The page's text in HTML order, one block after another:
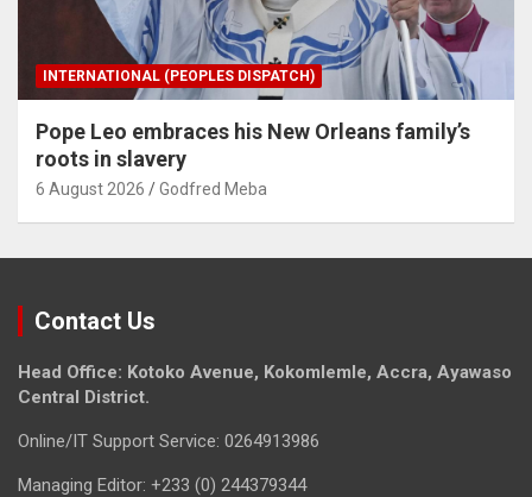
INTERNATIONAL (PEOPLES DISPATCH)
Pope Leo embraces his New Orleans family’s
roots in slavery
6 August 2026 Godfred Meba
Contact Us
Head Office: Kotoko Avenue, Kokomlemle, Accra, Ayawaso
Central District.
Online/IT Support Service: 0264913986
Managing Editor: +233 (0) 244379344